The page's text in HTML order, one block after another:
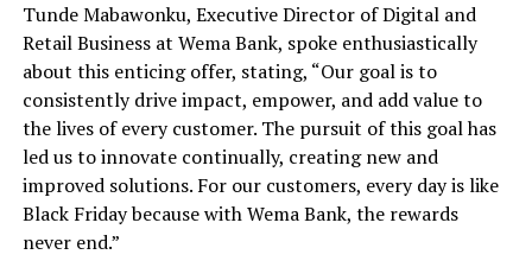
Tunde Mabawonku, Executive Director of Digital and
Retail Business at Wema Bank, spoke enthusiastically
about this enticing offer, stating, “Our goal is to
consistently drive impact, empower, and add value to
the lives of every customer. The pursuit of this goal has
led us to innovate continually, creating new and
improved solutions. For our customers, every day is like
Black Friday because with Wema Bank, the rewards
never end.”